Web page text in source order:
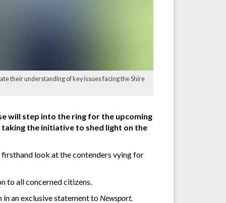
their understanding of key issues facing the Shire
will step into the ring for the upcoming
the initiative to shed light on the
look at the contenders vying for
to all concerned citizens.
an exclusive statement to Newsport.